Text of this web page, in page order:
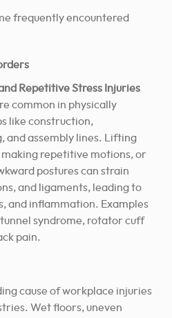
frequently encountered
Repetitive Stress Injuries
common in physically
like construction,
and assembly lines. Lifting
making repetitive motions, or
postures can strain
and ligaments, leading to
and inflammation. Examples
syndrome, rotator cuff
pain.
cause of workplace injuries
Wet floors, uneven